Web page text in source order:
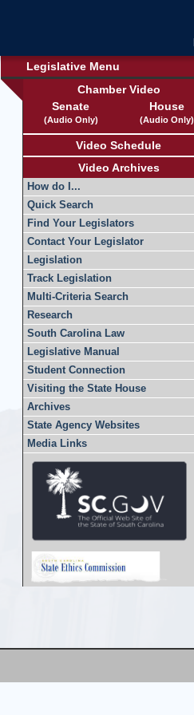
Legislative Menu
Chamber Video
Senate
(Audio Only)
House
(Audio Only)
Video Schedule
Video Archives
How do I...
Quick Search
Find Your Legislators
Contact Your Legislator
Legislation
Track Legislation
Multi-Criteria Search
Research
South Carolina Law
Legislative Manual
Student Connection
Visiting the State House
Archives
State Agency Websites
Media Links